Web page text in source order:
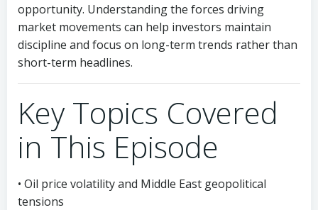
opportunity. Understanding the forces driving
market movements can help investors maintain
discipline and focus on long-term trends rather than
short-term headlines.
Key Topics Covered
in This Episode
• Oil price volatility and Middle East geopolitical
tensions